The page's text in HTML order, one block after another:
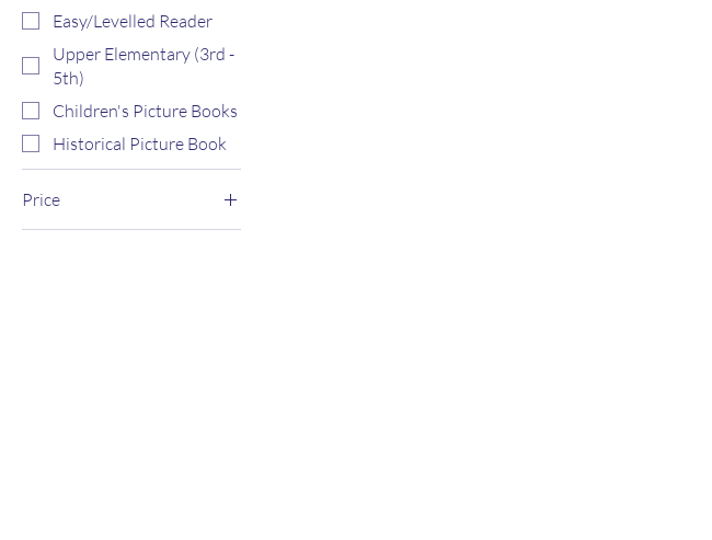
Easy/Levelled Reader
Upper Elementary (3rd -
5th)
Children's Picture Books
Historical Picture Book
Price